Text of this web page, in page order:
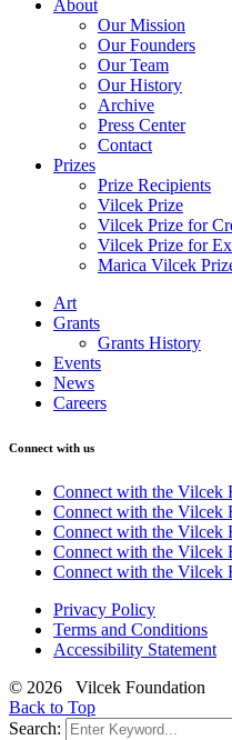
About
Our Mission
Our Founders
Our Team
Our History
Archive
Press Center
Contact
Prizes
Prize Recipients
Vilcek Prize
Vilcek Prize for
Vilcek Prize for
Marica Vilcek
Art
Grants
Grants History
Events
News
Careers
Connect with us
Connect with the Vilcek
Connect with the Vilcek
Connect with the Vilcek
Connect with the Vilcek
Connect with the Vilcek
Privacy Policy
Terms and Conditions
Accessibility Statement
© 2026 Vilcek Foundation
Back to Top
Search: